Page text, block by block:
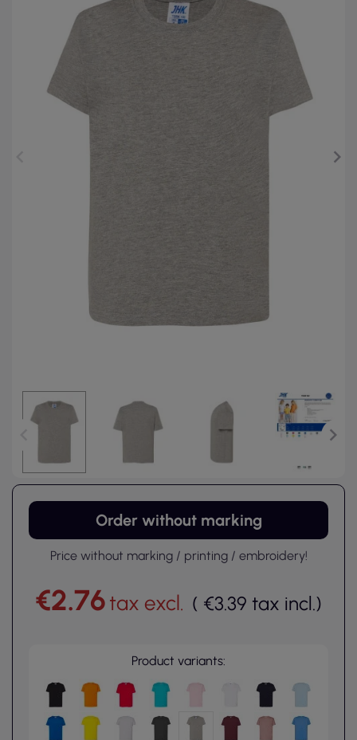
Order without marking
Price without marking / printing / embroidery!
€2.76tax excl. ( €3.39 tax incl.)
Product variants: